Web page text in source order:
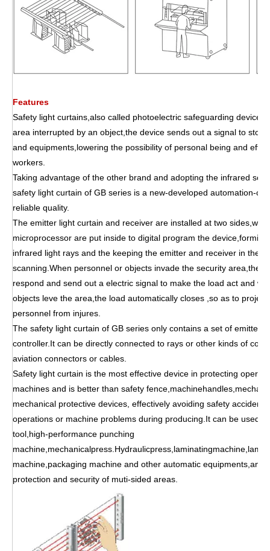
Features
Safety light curtains,also called photoelectric safeguarding
area interrupted by an object,the device sends out a signal to stop
and equipments,lowering the possibility of personal being and
workers.
Taking advantage of the other brand and adopting the infrared
safety light curtain of GB series is a new-developed automation-
reliable quality.
The emitter light curtain and receiver are installed at two
microprocessor are put inside to digital program the
infrared light rays and the keeping the emitter and receiver in the
scanning.When personnel or objects invade the security area,the
respond and send out a electric signal to make the load act and
objects leve the area,the load automatically closes ,so as to
personnel from injures.
The safety light curtain of GB series only contains a set of emitter
controller.It can be directly connected to rays or other kinds of
aviation connectors or cables.
Safety light curtain is the most effective device in protecting
machines and is better than safety
mechanical protective devices, effectively avoiding safety
operations or machine problems during producing.It can be used
tool,high-performance punching
machine,packaging machine and other automatic equipments,and
protection and security of muti-sided areas.